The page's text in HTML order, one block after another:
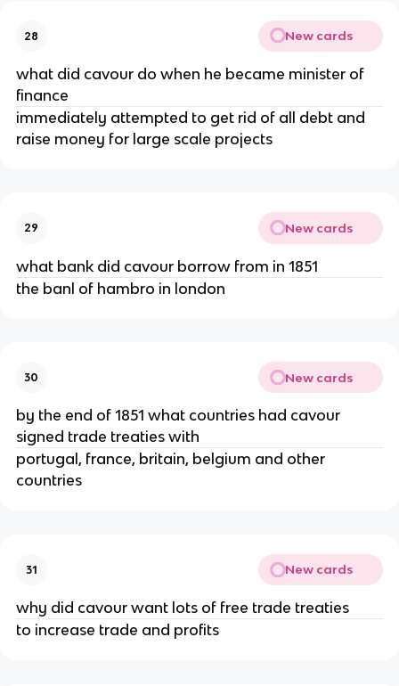
28 New cards
what did cavour do when he became minister of
finance
immediately attempted to get rid of all debt and
raise money for large scale projects
29 New cards
what bank did cavour borrow from in 1851
the banl of hambro in london
30 New cards
by the end of 1851 what countries had cavour
signed trade treaties with
portugal, france, britain, belgium and other
countries
31 New cards
why did cavour want lots of free trade treaties
to increase trade and profits